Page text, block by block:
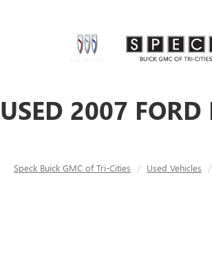
USED 2007
Speck Buick GMC of Tri-Cities Used Vehicles